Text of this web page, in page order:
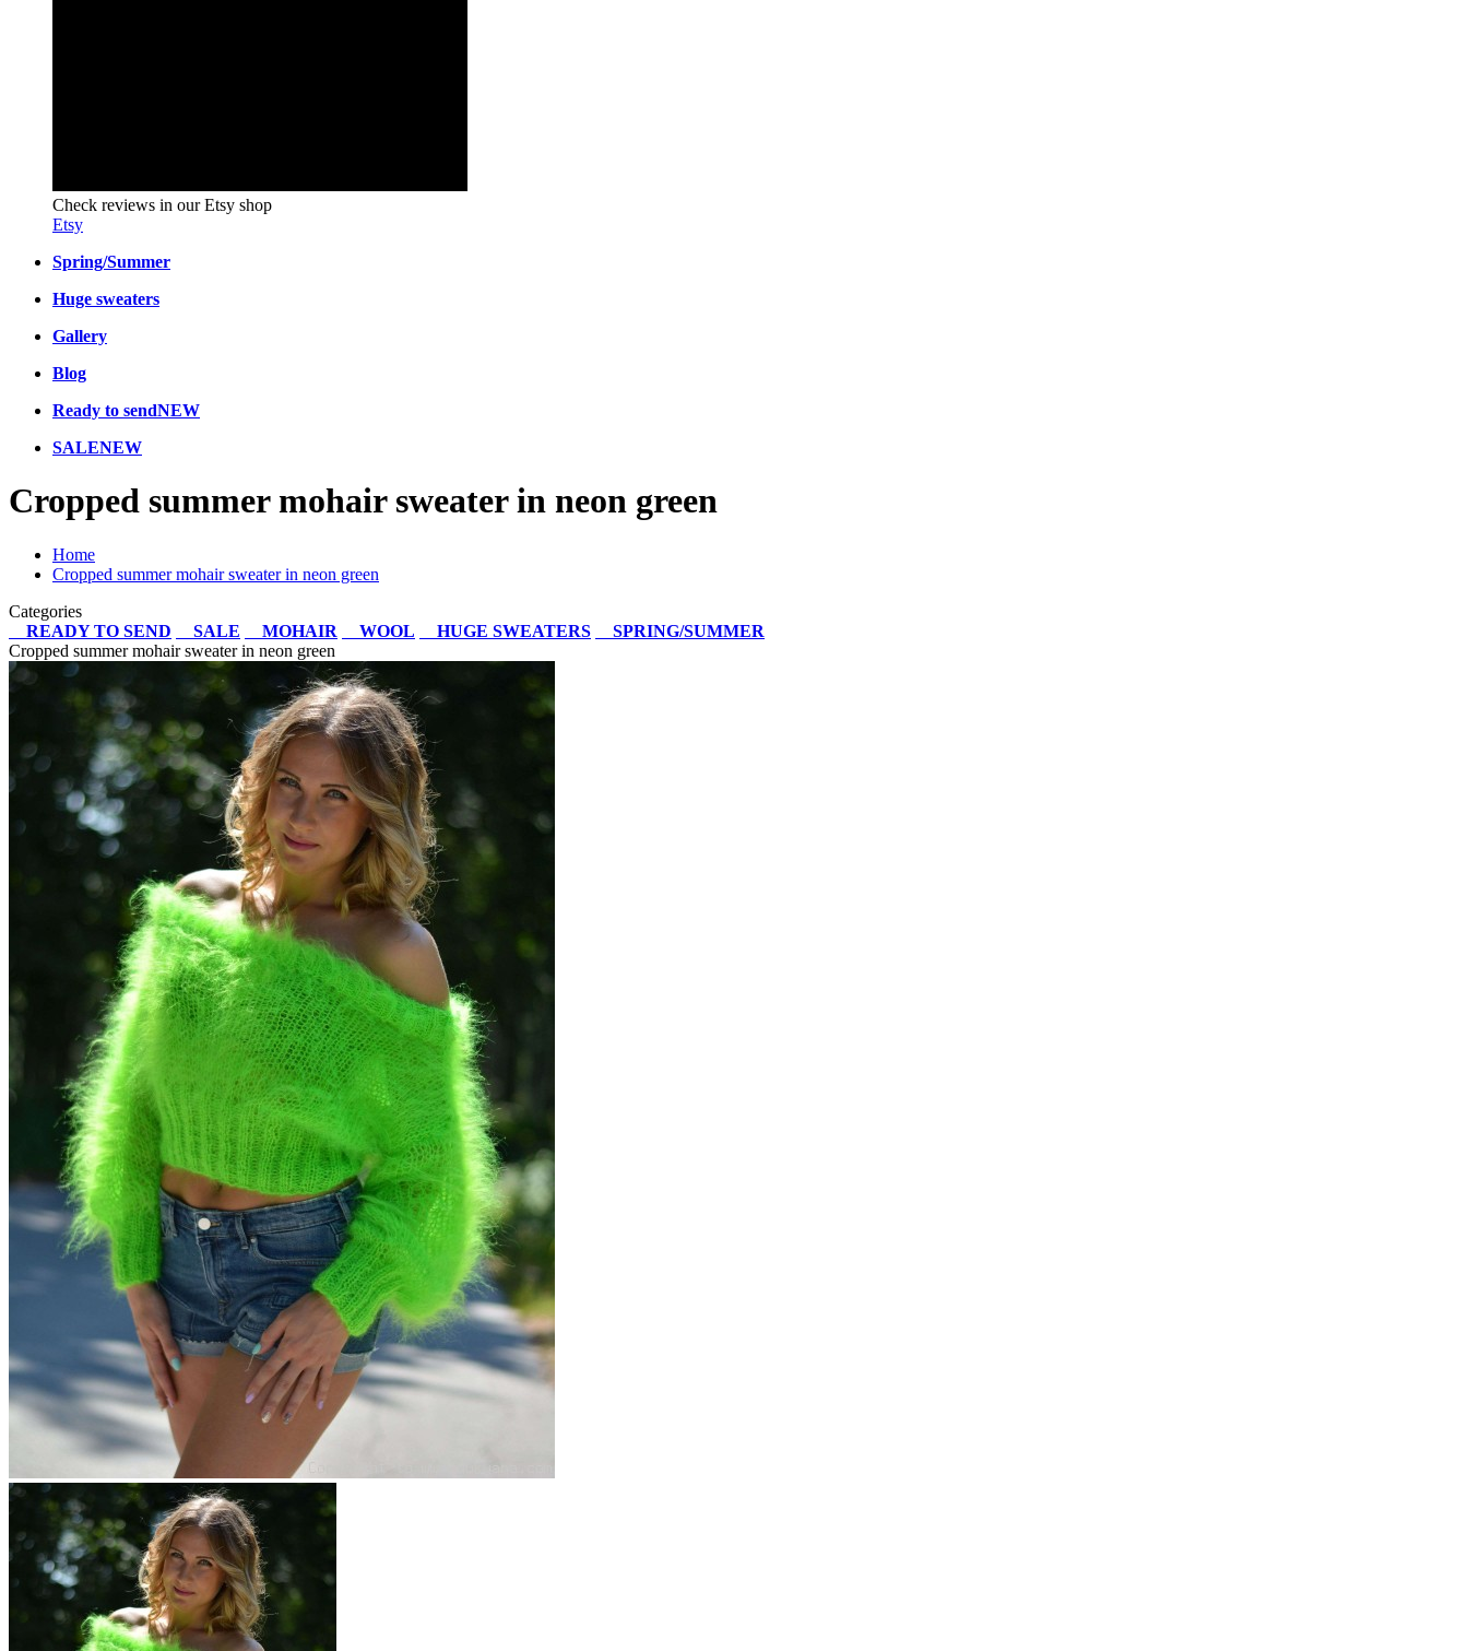
Check reviews in our Etsy shop
Etsy
Spring/Summer
Huge sweaters
Gallery
Blog
Ready to sendNEW
SALENEW
Cropped summer mohair sweater in neon green
Home
Cropped summer mohair sweater in neon green
Categories
READY TO SEND
SALE MOHAIR WOOL HUGE SWEATERS
SPRING/SUMMER
Cropped summer mohair sweater in neon green